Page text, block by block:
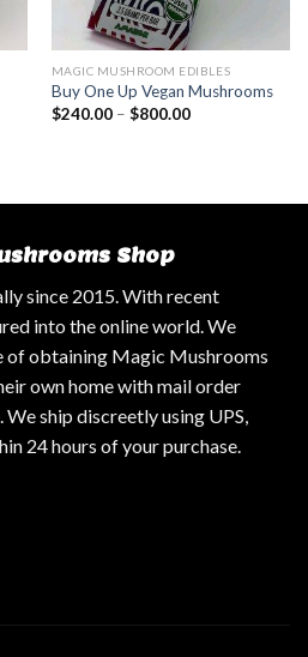
MAGIC MUSHROOM EDIBLES
Buy One Up Vegan Mushrooms
$240.00– $800.00
Shop
since 2015. With recent
into the online world. We
of obtaining Magic Mushrooms
own home with mail order
ship discreetly using UPS,
24 hours of your purchase.